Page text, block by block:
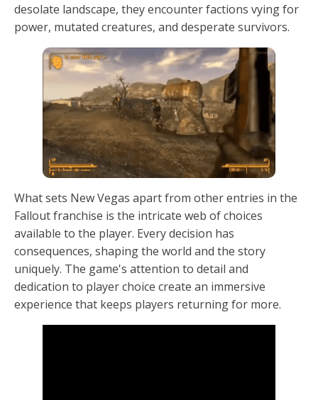
desolate landscape, they encounter factions vying for
power, mutated creatures, and desperate survivors.
What sets New Vegas apart from other entries in the
Fallout franchise is the intricate web of choices
available to the player. Every decision has
consequences, shaping the world and the story
uniquely. The game's attention to detail and
dedication to player choice create an immersive
experience that keeps players returning for more.